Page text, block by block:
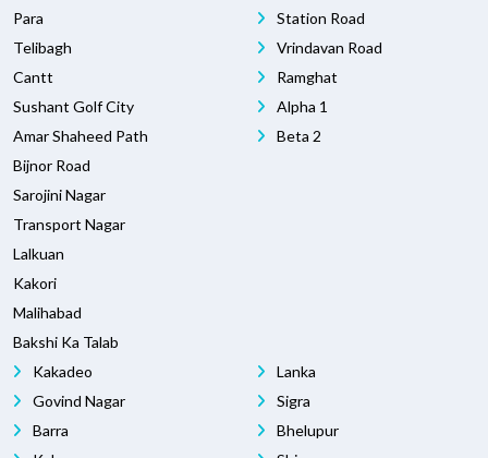
Para
Telibagh
Cantt
Sushant Golf City
Amar Shaheed Path
Bijnor Road
Sarojini Nagar
Transport Nagar
Lalkuan
Kakori
Malihabad
Bakshi Ka Talab
Station Road
Vrindavan Road
Ramghat
Alpha 1
Beta 2
Kakadeo
Govind Nagar
Barra
Lanka
Sigra
Bhelupur